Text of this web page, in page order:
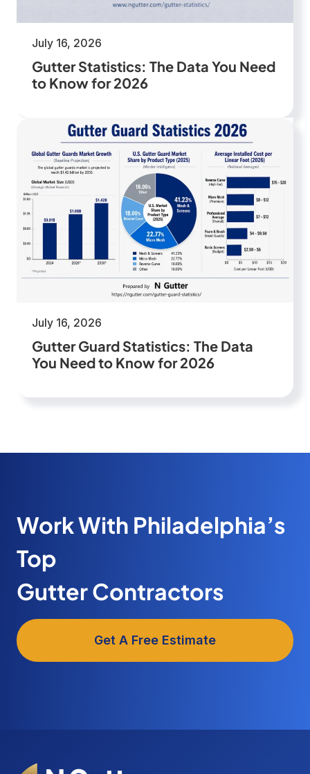
July 16, 2026
Gutter Statistics: The Data You Need
to Know for 2026
July 16, 2026
Gutter Guard Statistics: The Data
You Need to Know for 2026
Work With Philadelphia’s
Top
Gutter Contractors
Get A Free Estimate